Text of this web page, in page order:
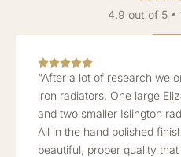
4.9 out of 5 •
“After a lot of research we
iron radiators. One large
and two smaller Islington
All in the hand polished
beautiful, proper quality